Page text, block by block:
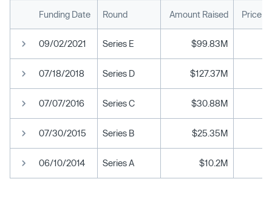
Funding Date Round Amount Raised Price
09/02/2021 Series E $99.83M
07/18/2018 Series D $127.37M
07/07/2016 Series C $30.88M
07/30/2015 Series B $25.35M
06/10/2014 Series A $10.2M